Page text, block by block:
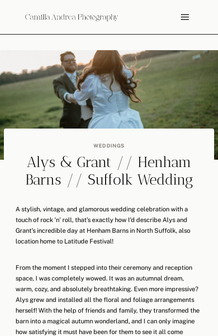
WEDDINGS
Alys & Grant // Henham
Barns // Suffolk Wedding
A stylish, vintage, and glamorous wedding celebration with a
touch of rock ‘n’ roll, that’s exactly how I’d describe Alys and
Grant’s incredible day at Henham Barns in North Suffolk, also
location home to Latitude Festival!
From the moment I stepped into their ceremony and reception
space, I was completely wowed. It was an autumnal dream,
warm, cozy, and absolutely breathtaking. Even more impressive?
Alys grew and installed all the floral and foliage arrangements
herself! With the help of friends and family, they transformed the
barn into a magical autumn wonderland, and I can only imagine
how satisfying it must have been for them to see it all come